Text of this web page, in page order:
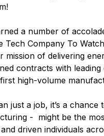
a number of
Tech Company To
mission of delivering
contracts with
high-volume
just a job, it’s a
- might be the
driven individuals